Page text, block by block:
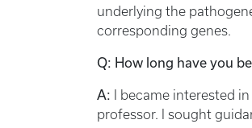
underlying the
corresponding genes.
Q: How long have you
A:
I became interested
professor. I sought